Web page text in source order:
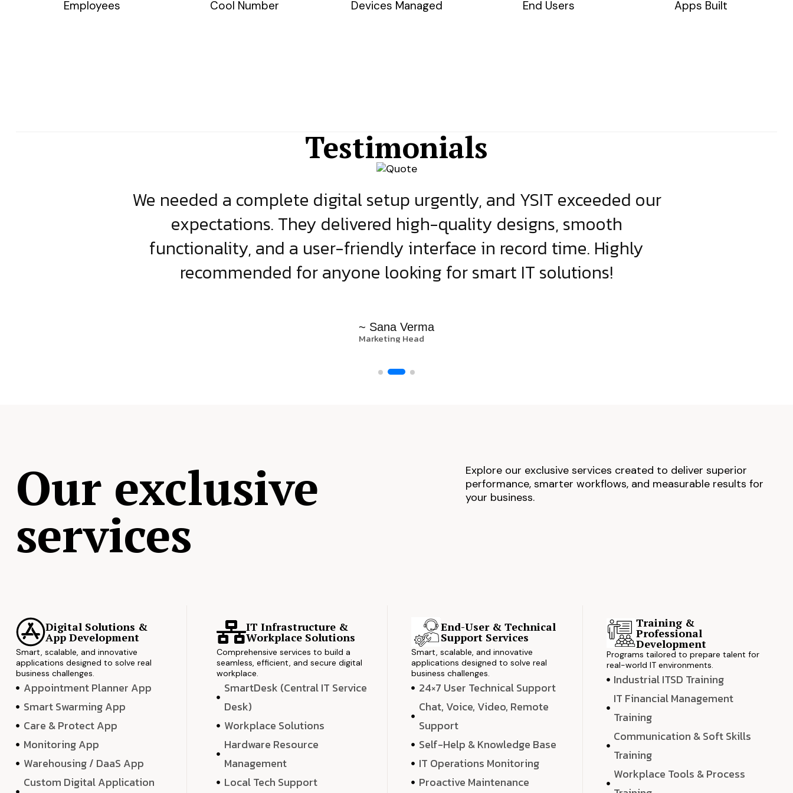
Employees Cool Number Devices Managed End Users Apps Built
Testimonials
We needed a complete digital setup urgently, and YSIT exceeded our
expectations. They delivered high-quality designs, smooth
functionality, and a user-friendly interface in record time. Highly
recommended for anyone looking for smart IT solutions!
~ Sana Verma
Marketing Head
Our exclusive
services
Explore our exclusive services created to deliver superior
performance, smarter workflows, and measurable results for
your business.
Digital Solutions &
App Development
Smart, scalable, and innovative
applications designed to solve real
business challenges.
Appointment Planner App
Smart Swarming App
Care & Protect App
Monitoring App
Warehousing / DaaS App
Custom Digital Application
IT Infrastructure &
Workplace Solutions
Comprehensive services to build a
seamless, efficient, and secure digital
workplace.
SmartDesk (Central IT Service
Desk)
Workplace Solutions
Hardware Resource
Management
Local Tech Support
End-User & Technical
Support Services
Smart, scalable, and innovative
applications designed to solve real
business challenges.
24×7 User Technical Support
Chat, Voice, Video, Remote
Support
Self-Help & Knowledge Base
IT Operations Monitoring
Proactive Maintenance
Training &
Professional
Development
Programs tailored to prepare talent for
real-world IT environments.
Industrial ITSD Training
IT Financial Management
Training
Communication & Soft Skills
Training
Workplace Tools & Process